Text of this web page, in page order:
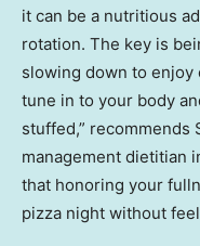
it can be a nutritious
rotation. The key is
slowing down to enjoy
tune in to your body
stuffed,” recommends
management dietitian
that honoring your
pizza night without